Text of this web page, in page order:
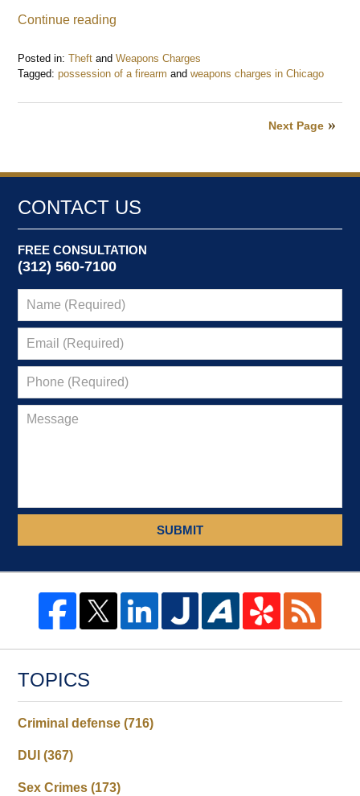
Continue reading
Posted in: Theft andWeapons Charges
Tagged: possession of a firearm andweapons charges in Chicago
June
Next Page
CONTACT US
FREE CONSULTATION
(312) 560-7100
SUBMIT
TOPICS
Criminal defense(716)
DUI(367)
Sex Crimes(173)